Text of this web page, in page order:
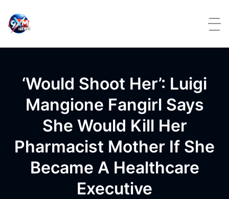
‘Would Shoot Her’: Luigi
Mangione Fangirl Says
She Would Kill Her
Pharmacist Mother If She
Became A Healthcare
Executive